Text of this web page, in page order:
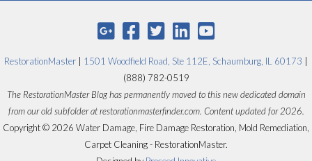
RestorationMaster 1501 Woodfield Road, Ste 112E, Schaumburg, IL 60173
(888) 782-0519
The RestorationMaster Blog has permanently moved to this new dedicated domain
from our old subfolder at restorationmasterfinder.com. Content updated for 2026.
Copyright © 2026 Water Damage, Fire Damage Restoration, Mold Remediation,
Carpet Cleaning - RestorationMaster.